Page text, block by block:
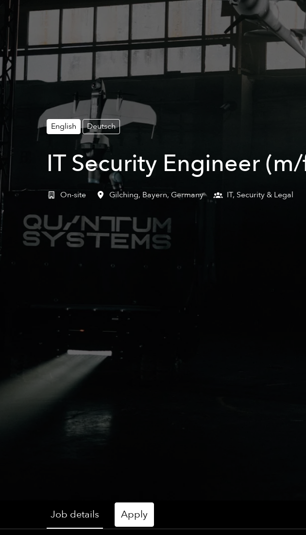
English Deutsch
IT Security Engineer
On-site Gilching, Bayern, Germany IT, Security & Legal
Job details Apply